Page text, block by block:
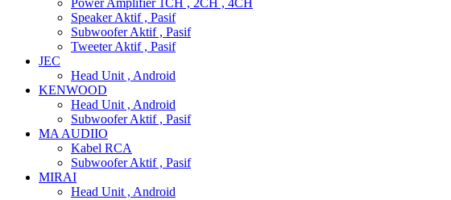
Speaker Aktif , Pasif
Subwoofer Aktif , Pasif
Tweeter Aktif , Pasif
JEC
Head Unit , Android
KENWOOD
Head Unit , Android
Subwoofer Aktif , Pasif
MA AUDIIO
Kabel RCA
Subwoofer Aktif , Pasif
MIRAI
Head Unit , Android